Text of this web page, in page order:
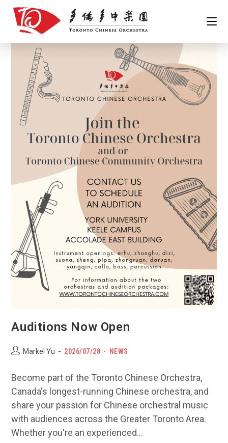
content
Auditions Now Open
PostMarkel Yu
POST
2026/07/28
Post
NEWS
Become part of the Toronto Chinese Orchestra,
Canada's longest-running Chinese orchestra, and
share your passion for Chinese orchestral music
with audiences across the Greater Toronto Area.
Whether you're an experienced…